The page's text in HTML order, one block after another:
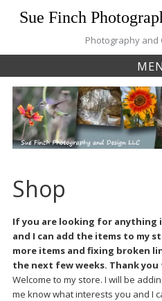
Sue Finch
Photography and
Shop
If you are looking for anything
and I can add the items to my
more items and fixing broken
the next few weeks. Thank
Welcome to my store. I will be
me know what interests you and I